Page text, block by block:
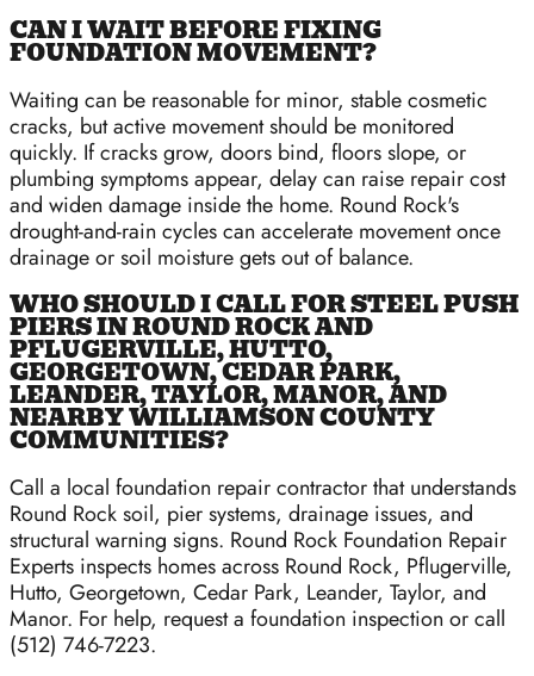
CAN I WAIT BEFORE FIXING
FOUNDATION MOVEMENT?
Waiting can be reasonable for minor, stable cosmetic
cracks, but active movement should be monitored
quickly. If cracks grow, doors bind, floors slope, or
plumbing symptoms appear, delay can raise repair cost
and widen damage inside the home. Round Rock's
drought-and-rain cycles can accelerate movement once
drainage or soil moisture gets out of balance.
WHO SHOULD I CALL FOR STEEL PUSH
PIERS IN ROUND ROCK AND
PFLUGERVILLE, HUTTO,
GEORGETOWN, CEDAR PARK,
LEANDER, TAYLOR, MANOR, AND
NEARBY WILLIAMSON COUNTY
COMMUNITIES?
Call a local foundation repair contractor that understands
Round Rock soil, pier systems, drainage issues, and
structural warning signs. Round Rock Foundation Repair
Experts inspects homes across Round Rock, Pflugerville,
Hutto, Georgetown, Cedar Park, Leander, Taylor, and
Manor. For help, request a foundation inspection or call
(512) 746-7223.